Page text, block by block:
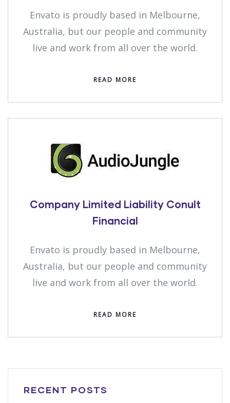
Envato is proudly based in Melbourne,
Australia, but our people and community
live and work from all over the world.
READ MORE
Company Limited Liability Conult
Financial
Envato is proudly based in Melbourne,
Australia, but our people and community
live and work from all over the world.
READ MORE
RECENT POSTS